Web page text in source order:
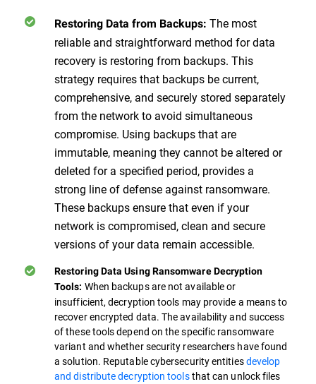
Restoring Data from Backups: The most
reliable and straightforward method for data
recovery is restoring from backups. This
strategy requires that backups be current,
comprehensive, and securely stored separately
from the network to avoid simultaneous
compromise. Using backups that are
immutable, meaning they cannot be altered or
deleted for a specified period, provides a
strong line of defense against ransomware.
These backups ensure that even if your
network is compromised, clean and secure
versions of your data remain accessible.
Restoring Data Using Ransomware Decryption
Tools: When backups are not available or
insufficient, decryption tools may provide a means to
recover encrypted data. The availability and success
of these tools depend on the specific ransomware
variant and whether security researchers have found
a solution. Reputable cybersecurity entitiesdevelop
and distribute decryption toolsthat can unlock files